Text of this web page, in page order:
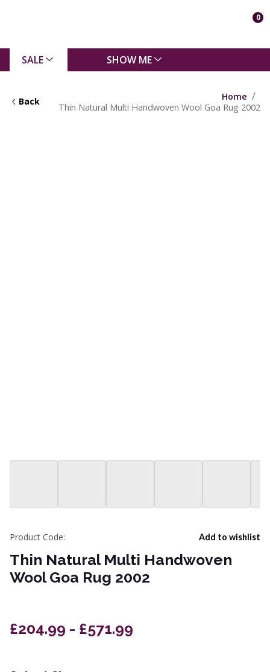
0
SALE SHOW ME
Back
Home
Thin Natural Multi Handwoven Wool Goa Rug 2002
Add to wishlist
Product Code:
Thin Natural Multi Handwoven
Wool Goa Rug 2002
£204.99 - £571.99